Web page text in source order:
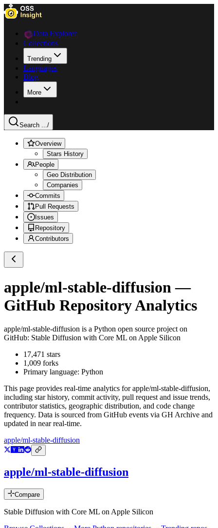
Data Explorer
Collections
Trending
Languages
Blog
More
Search .../
Overview
Stars History
People
Geo Distribution
Companies
Commits
Pull Requests
Issues
Repository
Contributors
apple/ml-stable-diffusion —
GitHub Repository Analytics
apple/ml-stable-diffusion is a Python open source project on
GitHub: Stable Diffusion with Core ML on Apple Silicon
17,471 stars
1,009 forks
Primary language: Python
This page provides real-time analytics forapple/ml-stable-diffusion,
including star history, commit activity, pull request and issue trends,
contributor statistics, geographic distribution, and code change
frequency. Data is sourced from GitHub events via GH Archive and
updated in near real-time.
apple/ml-stable-diffusion
apple/ml-stable-diffusion
Compare
Stable Diffusion with Core ML on Apple Silicon